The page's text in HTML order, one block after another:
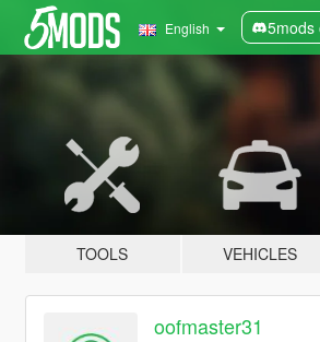
English 5mods
TOOLS VEHICLES
oofmaster31